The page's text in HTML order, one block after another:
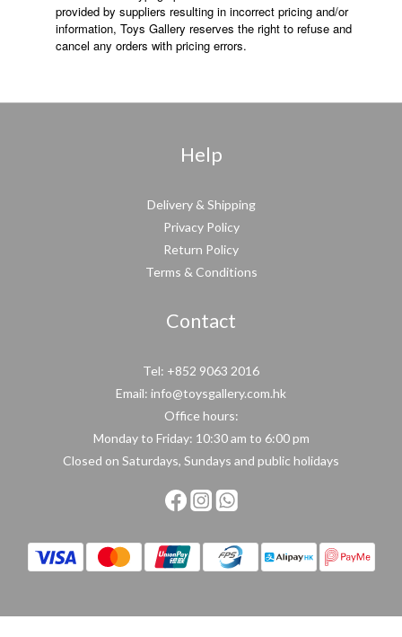
provided by suppliers resulting in incorrect pricing and/or
information, Toys Gallery reserves the right to refuse and
cancel any orders with pricing errors.
Help
Delivery & Shipping
Privacy Policy
Return Policy
Terms & Conditions
Contact
Tel: +852 9063 2016
Email: info@toysgallery.com.hk
Office hours:
Monday to Friday: 10:30 am to 6:00 pm
Closed on Saturdays, Sundays and public holidays